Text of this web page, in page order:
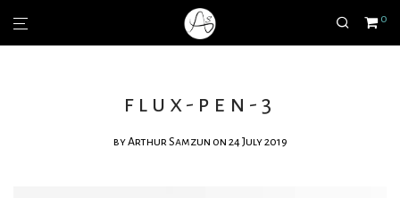
0
flux-pen-3
byArthur Samzun on 24 July 2019